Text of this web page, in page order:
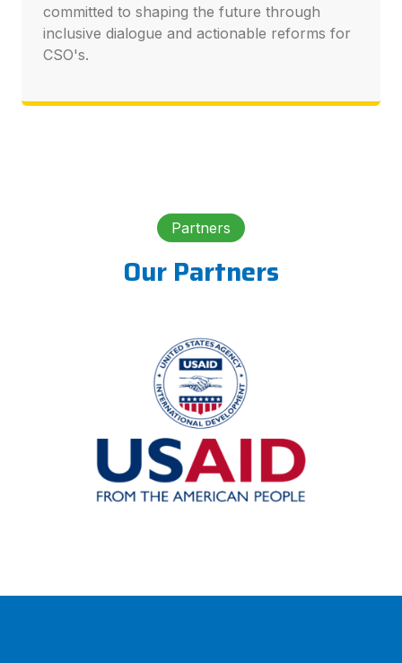
committed to shaping the future through
inclusive dialogue and actionable reforms for
CSO's.
Partners
Our Partners